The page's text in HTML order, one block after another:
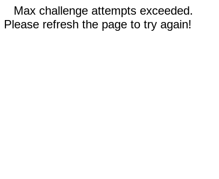
Max challenge attempts exceeded.
Please refresh the page to try again!